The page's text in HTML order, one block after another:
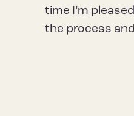
time I’m
the process